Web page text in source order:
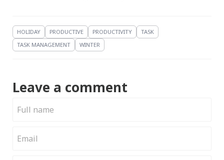
HOLIDAY PRODUCTIVE PRODUCTIVITY
TASK
TASK MANAGEMENT
WINTER
Leave a comment